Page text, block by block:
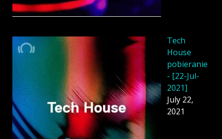
Tech
House
pobieranie
- [22-Jul-
2021]
July 22,
2021